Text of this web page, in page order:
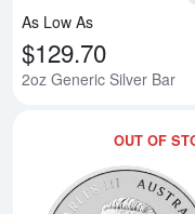
As Low As
$129.70
2oz Generic Silver Bar
OUT OF